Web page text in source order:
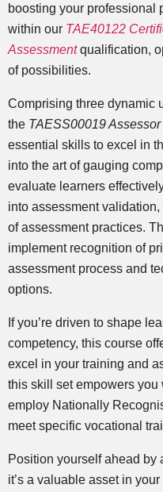
boosting your professional
within our TAE40122
Assessment qualification,
of possibilities.
Comprising three dynamic
the TAESS00019
essential skills to excel in
into the art of gauging
evaluate learners
into assessment
of assessment practices.
implement recognition of
assessment process and
options.
If you’re driven to shape
competency, this course
excel in your training and
this skill set empowers
employ Nationally
meet specific vocational
Position yourself ahead by
it’s a valuable asset in